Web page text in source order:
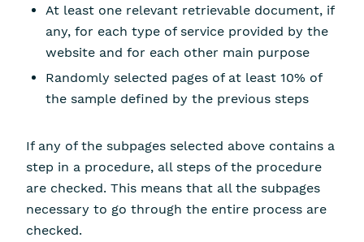
At least one relevant retrievable document, if
any, for each type of service provided by the
website and for each other main purpose
Randomly selected pages of at least 10% of
the sample defined by the previous steps
If any of the subpages selected above contains a
step in a procedure, all steps of the procedure
are checked. This means that all the subpages
necessary to go through the entire process are
checked.